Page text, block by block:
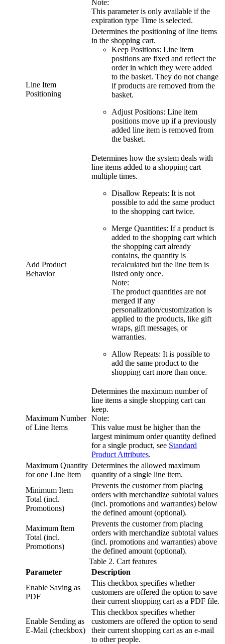
Note:
This parameter is only available if the
expiration type Time is selected.
Line Item
Positioning
Determines the positioning of line items
in the shopping cart.
Keep Positions: Line item
positions are fixed and reflect the
order in which they were added
to the basket. They do not change
if products are removed from the
basket.
Adjust Positions: Line item
positions move up if a previously
added line item is removed from
the basket.
Add Product
Behavior
Determines how the system deals with
line items added to a shopping cart
multiple times.
Disallow Repeats: It is not
possible to add the same product
to the shopping cart twice.
Merge Quantities: If a product is
added to the shopping cart which
the shopping cart already
contains, the quantity is
recalculated but the line item is
listed only once.
Note:
The product quantities are not
merged if any
personalization/customization is
applied to the products, like gift
wraps, gift messages, or
warranties.
Allow Repeats: It is possible to
add the same product to the
shopping cart more than once.
Maximum Number
of Line Items
Determines the maximum number of
line items a single shopping cart can
keep.
Note:
This value must be higher than the
largest minimum order quantity defined
for a single product, see Standard
Product Attributes.
Maximum Quantity
for one Line Item
Determines the allowed maximum
quantity of a single line item.
Minimum Item
Total (incl.
Promotions)
Prevents the customer from placing
orders with merchandize subtotal values
(incl. promotions and warranties) below
the defined amount (optional).
Maximum Item
Total (incl.
Promotions)
Prevents the customer from placing
orders with merchandize subtotal values
(incl. promotions and warranties) above
the defined amount (optional).
Table2. Cart features
Parameter
Description
Enable Saving as
PDF
This checkbox specifies whether
customers are offered the option to save
their current shopping cart as a PDF file.
Enable Sending as
E-Mail (checkbox)
This checkbox specifies whether
customers are offered the option to send
their current shopping cart as an e-mail
to other people.